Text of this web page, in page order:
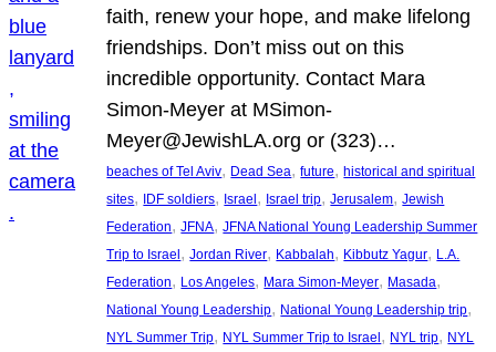
faith, renew your hope, and make lifelong
friendships. Don’t miss out on this
incredible opportunity. Contact Mara
Simon-Meyer at MSimon-
Meyer@JewishLA.org or (323)…
beaches of Tel Aviv, Dead Sea, future, historical and spiritual
sites, IDF soldiers, Israel , Israel trip, Jerusalem, Jewish
Federation, JFNA, JFNA National Young Leadership Summer
Trip to Israel , Jordan River, Kabbalah, Kibbutz Yagur, L.A.
Federation, Los Angeles, Mara Simon-Meyer, Masada
National Young Leadership, National Young Leadership trip
NYL Summer Trip, NYL Summer Trip to Israel , NYL trip, NYL